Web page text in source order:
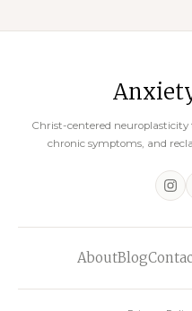
Christ-centered neuroplasticity
chronic symptoms, and
AboutBlog